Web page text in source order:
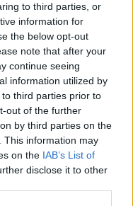
to third parties, or
information for
the below opt-out
note that after your
continue seeing
information utilized by
third parties prior to
out of the further
by third parties on the
This information may
on the IAB’s List of
disclose it to other
down the